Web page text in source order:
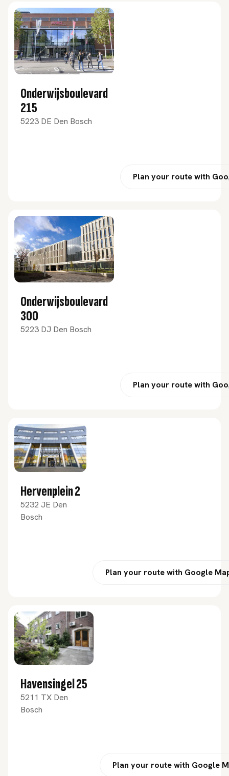
Onderwijsboulevard
215
5223 DE Den Bosch
Plan your route with
Onderwijsboulevard
300
5223 DJ Den Bosch
Plan your route with
Hervenplein 2
5232 JE Den
Bosch
Plan your route with Google
Havensingel 25
5211 TX Den
Bosch
Plan your route with Google